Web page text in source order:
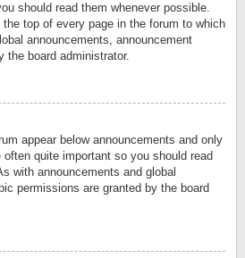
should read them whenever possible.
top of every page in the forum to which
announcements, announcement
the board administrator.
appear below announcements and only
quite important so you should read
with announcements and global
permissions are granted by the board